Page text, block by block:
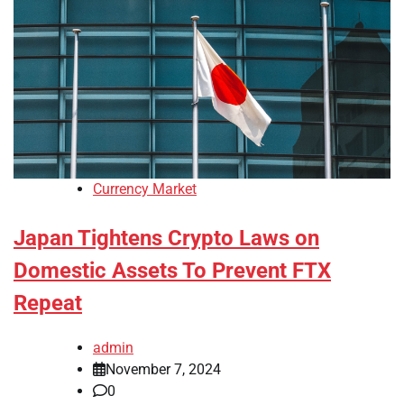
Currency Market
Japan Tightens Crypto Laws on
Domestic Assets To Prevent FTX
Repeat
admin
November 7, 2024
0